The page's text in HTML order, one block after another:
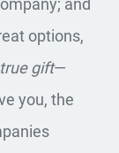
and
options,
true gift—
you, the